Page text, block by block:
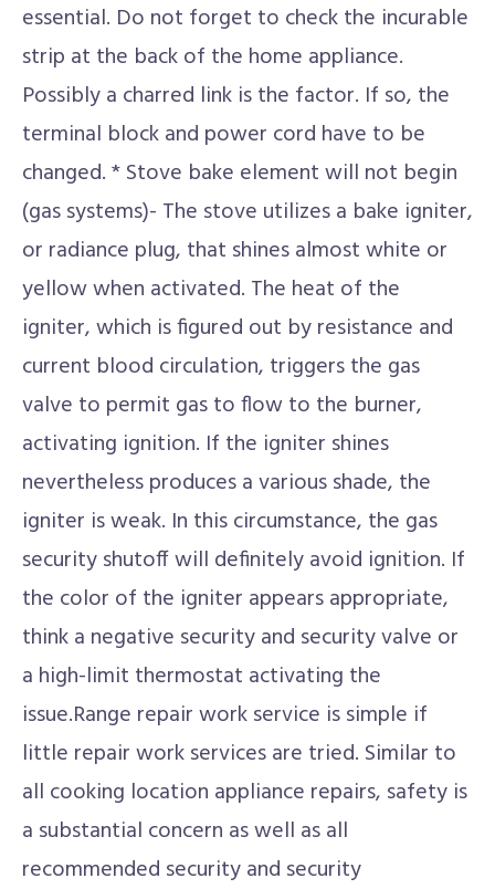
essential. Do not forget to check the incurable
strip at the back of the home appliance.
Possibly a charred link is the factor. If so, the
terminal block and power cord have to be
changed. * Stove bake element will not begin
(gas systems)- The stove utilizes a bake igniter,
or radiance plug, that shines almost white or
yellow when activated. The heat of the
igniter, which is figured out by resistance and
current blood circulation, triggers the gas
valve to permit gas to flow to the burner,
activating ignition. If the igniter shines
nevertheless produces a various shade, the
igniter is weak. In this circumstance, the gas
security shutoff will definitely avoid ignition. If
the color of the igniter appears appropriate,
think a negative security and security valve or
a high-limit thermostat activating the
issue.Range repair work service is simple if
little repair work services are tried. Similar to
all cooking location appliance repairs, safety is
a substantial concern as well as all
recommended security and security